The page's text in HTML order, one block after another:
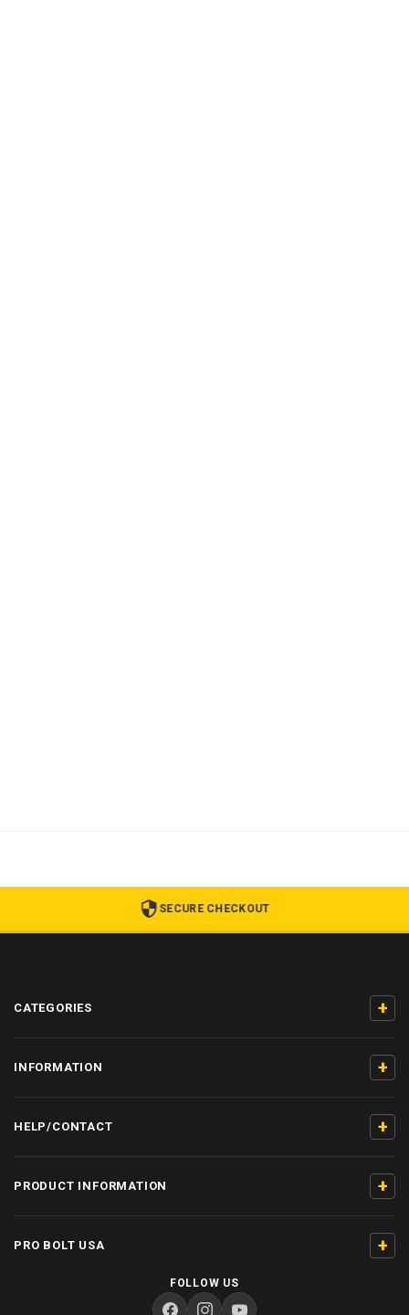
SECURE CHECKOUT
CATEGORIES +
INFORMATION +
HELP/CONTACT +
PRODUCT INFORMATION +
PRO BOLT USA +
FOLLOW US